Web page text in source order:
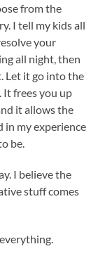
from the
I tell my kids all
your
all night, then
Let it go into the
It frees you up
it allows the
in my experience
be.
I believe the
stuff comes